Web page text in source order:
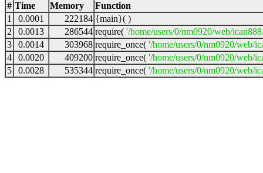
# Time Memory
Function
1
0.0001 222184 {main}( )
2
0.0013 286544 require( '/home/users/0/nm0920/web/
3
0.0014 303968 require_once( '/home/users/0/nm0920/web/
4
0.0020 409200 require_once( '/home/users/0/nm0920/web/
5
0.0028 535344 require_once( '/home/users/0/nm0920/web/